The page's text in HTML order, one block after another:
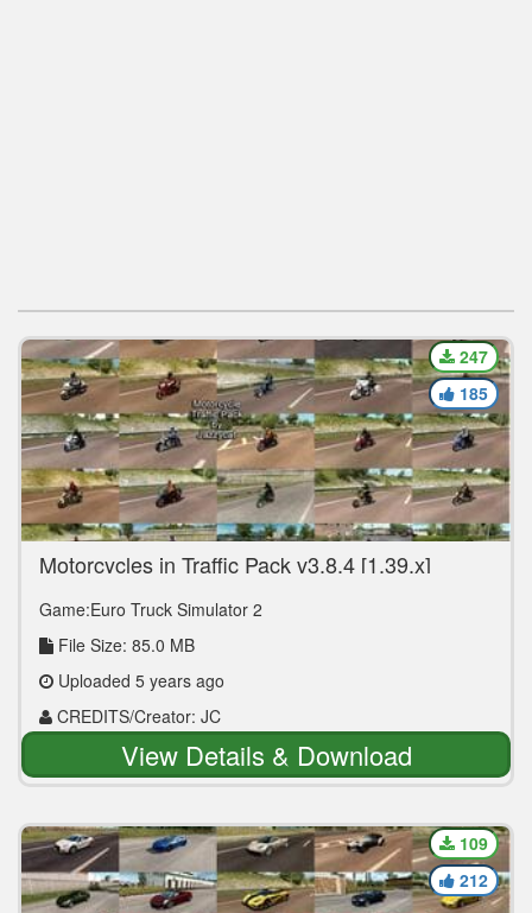
Motorcycles in Traffic Pack v3.8.4 [1.39.x]
Game:Euro Truck Simulator 2
File Size: 85.0 MB
Uploaded 5 years ago
CREDITS/Creator: JC
247
185
View Details & Download
109
212